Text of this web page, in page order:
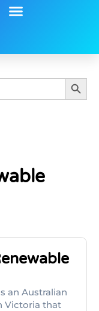
Search
an Australian
Victoria that